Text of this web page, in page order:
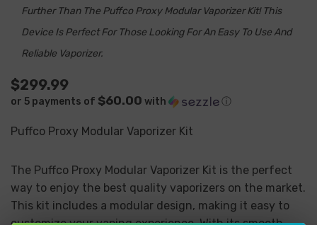
Further Than The Puffco Proxy Modular Vaporizer Kit! This
Device Is Perfect For Those Looking For An Easy To Use And
Reliable Vaporizer.
$299.99
or 5 payments of $60.00 with ⓘ
Puffco Proxy Modular Vaporizer Kit
The Puffco Proxy Modular Vaporizer Kit is the perfect
way to enjoy the best quality vaporizers on the market.
This kit includes a modular design, making it easy to